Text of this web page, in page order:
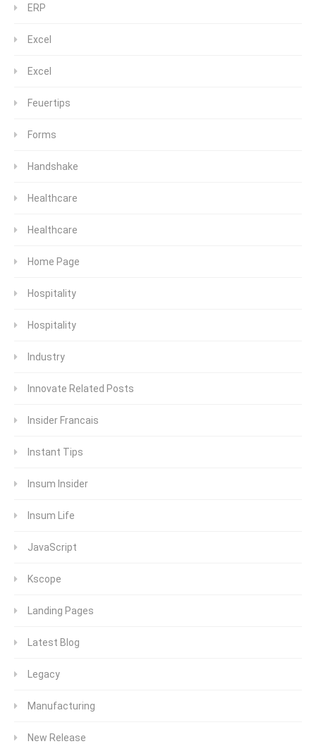
ERP
Excel
Excel
Feuertips
Forms
Handshake
Healthcare
Healthcare
Home Page
Hospitality
Hospitality
Industry
Innovate Related Posts
Insider Francais
Instant Tips
Insum Insider
Insum Life
JavaScript
Kscope
Landing Pages
Latest Blog
Legacy
Manufacturing
New Release